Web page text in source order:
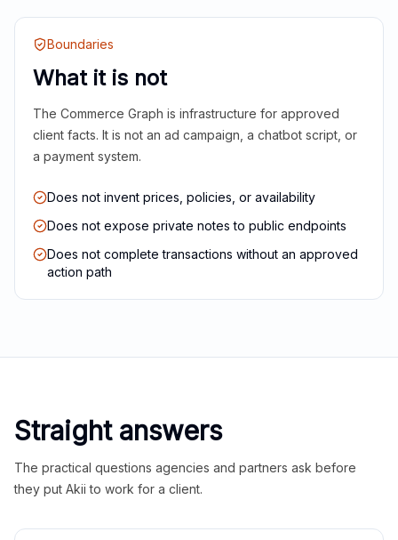
Boundaries
What it is not
The Commerce Graph is infrastructure for approved
client facts. It is not an ad campaign, a chatbot script, or
a payment system.
Does not invent prices, policies, or availability
Does not expose private notes to public endpoints
Does not complete transactions without an approved
action path
Straight answers
The practical questions agencies and partners ask before
they put Akii to work for a client.